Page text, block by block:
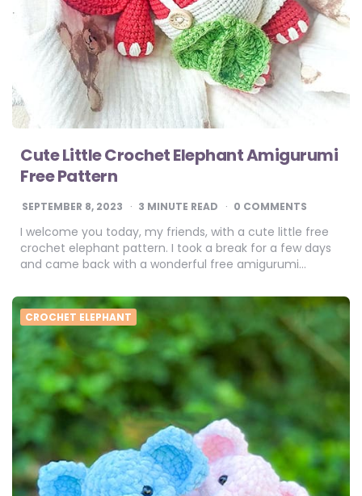
Cute Little Crochet Elephant Amigurumi
Free Pattern
SEPTEMBER 8, 2023 3 MINUTE READ 0 COMMENTS
I welcome you today, my friends, with a cute little free
crochet elephant pattern. I took a break for a few days
and came back with a wonderful free amigurumi…
CROCHET ELEPHANT